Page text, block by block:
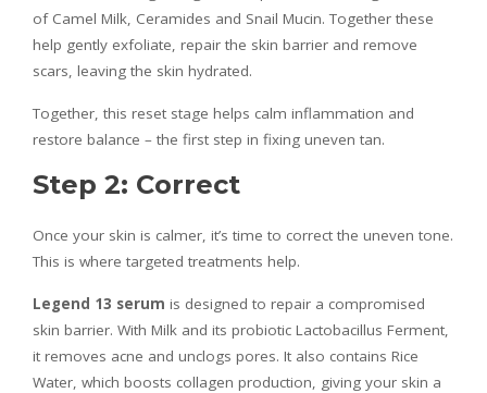
of Camel Milk, Ceramides and Snail Mucin. Together these
help gently exfoliate, repair the skin barrier and remove
scars, leaving the skin hydrated.
Together, this reset stage helps calm inflammation and
restore balance – the first step in fixing uneven tan.
Step 2: Correct
Once your skin is calmer, it’s time to correct the uneven tone.
This is where targeted treatments help.
Legend 13 serum is designed to repair a compromised
skin barrier. With Milk and its probiotic Lactobacillus Ferment,
it removes acne and unclogs pores. It also contains Rice
Water, which boosts collagen production, giving your skin a